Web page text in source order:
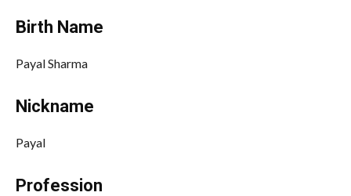
Birth Name
Payal Sharma
Nickname
Payal
Profession